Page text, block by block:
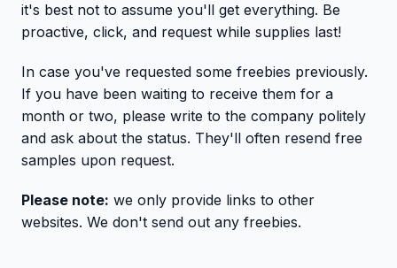
it's best not to assume you'll get everything. Be
proactive, click, and request while supplies last!
In case you've requested some freebies previously.
If you have been waiting to receive them for a
month or two, please write to the company politely
and ask about the status. They'll often resend free
samples upon request.
Please note: we only provide links to other
websites. We don't send out any freebies.